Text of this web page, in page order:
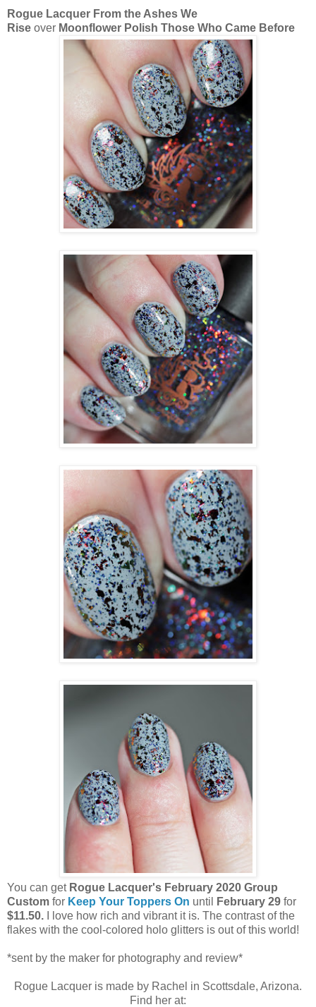
Rogue Lacquer From the Ashes We
Rise over Moonflower Polish Those Who Came Before
You can get Rogue Lacquer's February 2020 Group
Custom for Keep Your Toppers On until February 29 for
$11.50.
I love how rich and vibrant it is. The contrast of the
flakes with the cool-colored holo glitters is out of this world!
*sent by the maker for photography and review*
Rogue Lacquer is made by Rachel in Scottsdale, Arizona.
Find her at: